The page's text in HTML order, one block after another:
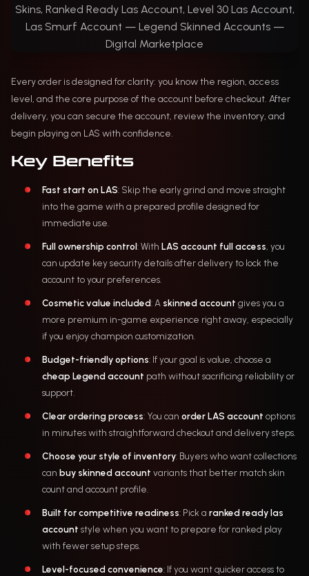
Every order is designed for clarity: you know the region, access
level, and the core purpose of the account before checkout. After
delivery, you can secure the account, review the inventory, and
begin playing on LAS with confidence.
Key Benefits
Fast start on LAS: Skip the early grind and move straight
into the game with a prepared profile designed for
immediate use.
Full ownership control: With LAS account full access, you
can update key security details after delivery to lock the
account to your preferences.
Cosmetic value included: A skinned account gives you a
more premium in-game experience right away, especially
if you enjoy champion customization.
Budget-friendly options: If your goal is value, choose a
cheap Legend account path without sacrificing reliability or
support.
Clear ordering process: You can order LAS account options
in minutes with straightforward checkout and delivery steps.
Choose your style of inventory: Buyers who want collections
can buy skinned account variants that better match skin
count and account profile.
Built for competitive readiness: Pick a ranked ready las
account style when you want to prepare for ranked play
with fewer setup steps.
Level-focused convenience: If you want quicker access to